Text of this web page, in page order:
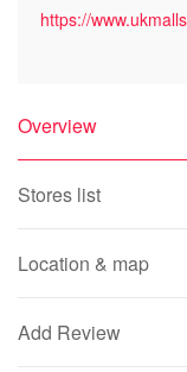
https://
Overview
Stores list
Location & map
Add Review